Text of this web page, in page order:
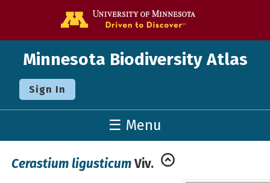
Minnesota Biodiversity Atlas
Sign In
☰ Menu
Cerastium ligusticum Viv.